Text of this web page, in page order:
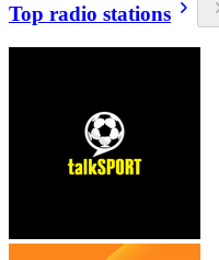
Top radio stations